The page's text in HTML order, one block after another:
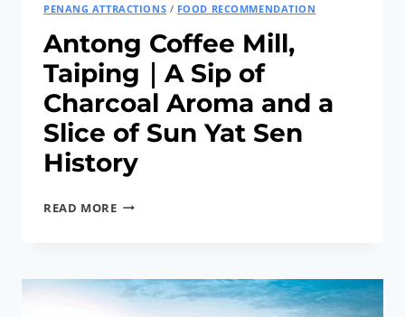
PENANG ATTRACTIONS / FOOD RECOMMENDATION
Antong Coffee Mill,
Taiping｜A Sip of
Charcoal Aroma and a
Slice of Sun Yat Sen
History
READ MOREANTONG
｜